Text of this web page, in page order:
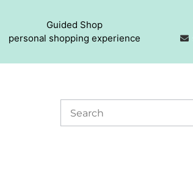
Guided Shop
personal shopping experience